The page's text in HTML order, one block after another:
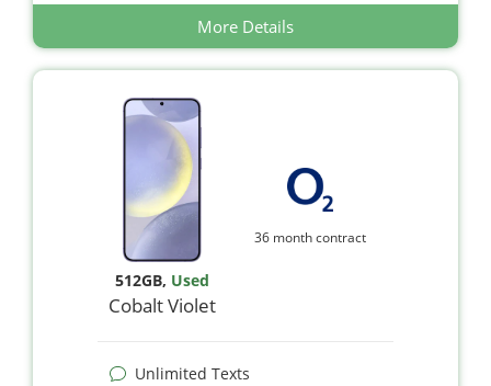
More Details
512GB, Used
Cobalt Violet
36 month contract
Unlimited Texts